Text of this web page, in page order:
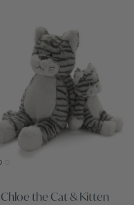
Chloe the Cat & Kitten